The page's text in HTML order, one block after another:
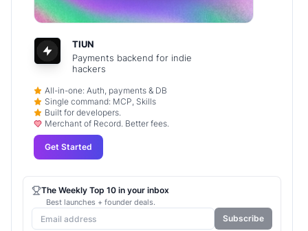
TIUN
Payments backend for indie
hackers
All-in-one: Auth, payments & DB
Single command: MCP, Skills
Built for developers.
Merchant of Record. Better fees.
Get Started
The Weekly Top 10 in your inbox
Best launches + founder deals.
Subscribe